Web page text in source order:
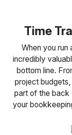
Time
When you run
incredibly
bottom line.
project
part of the back
your